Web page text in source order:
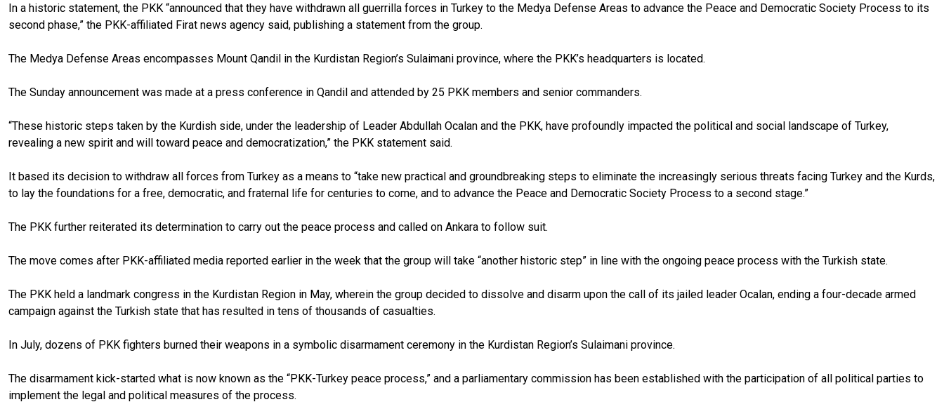
In a historic statement, the PKK “announced that they have withdrawn all guerrilla forces in Turkey to the Medya Defense Areas to advance the Peace and Democratic Society Process to its
second phase,” the PKK-affiliated Firat news agency said, publishing a statement from the group.
The Medya Defense Areas encompasses Mount Qandil in the Kurdistan Region’s Sulaimani province, where the PKK’s headquarters is located.
The Sunday announcement was made at a press conference in Qandil and attended by 25 PKK members and senior commanders.
“These historic steps taken by the Kurdish side, under the leadership of Leader Abdullah Ocalan and the PKK, have profoundly impacted the political and social landscape of Turkey,
revealing a new spirit and will toward peace and democratization,” the PKK statement said.
It based its decision to withdraw all forces from Turkey as a means to “take new practical and groundbreaking steps to eliminate the increasingly serious threats facing Turkey and the Kurds,
to lay the foundations for a free, democratic, and fraternal life for centuries to come, and to advance the Peace and Democratic Society Process to a second stage.”
The PKK further reiterated its determination to carry out the peace process and called on Ankara to follow suit.
The move comes after PKK-affiliated media reported earlier in the week that the group will take “another historic step” in line with the ongoing peace process with the Turkish state.
The PKK held a landmark congress in the Kurdistan Region in May, wherein the group decided to dissolve and disarm upon the call of its jailed leader Ocalan, ending a four-decade armed
campaign against the Turkish state that has resulted in tens of thousands of casualties.
In July, dozens of PKK fighters burned their weapons in a symbolic disarmament ceremony in the Kurdistan Region’s Sulaimani province.
The disarmament kick-started what is now known as the “PKK-Turkey peace process,” and a parliamentary commission has been established with the participation of all political parties to
implement the legal and political measures of the process.